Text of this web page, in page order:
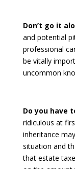
Don’t go it
and potential
professional
be vitally
uncommon
Do you have
ridiculous at
inheritance
situation and
that estate